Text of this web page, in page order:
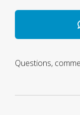
Questions,